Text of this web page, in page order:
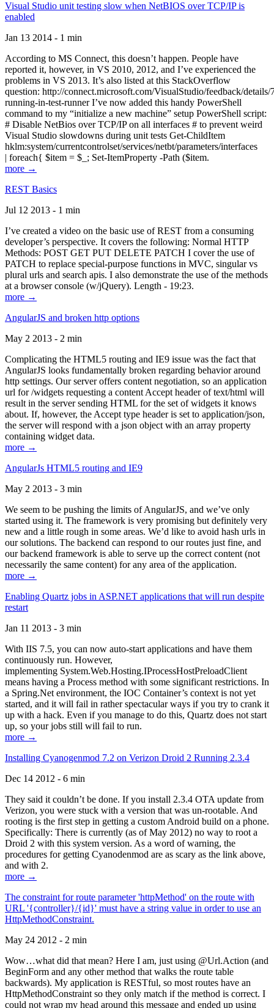
Visual Studio unit testing slow when NetBIOS over TCP/IP is
enabled
Jan 13 2014 - 1 min
According to MS Connect, this doesn’t happen. People have
reported it, however, in VS 2010, 2012, and I’ve experienced the
problems in VS 2013. It’s also listed at this StackOverflow
question: http://connect.microsoft.com/VisualStudio/feedback/
running-in-test-runner I’ve now added this handy PowerShell
command to my “initialize a new machine” setup PowerShell script:
# Disable NetBios over TCP/IP on all interfaces # to prevent weird
Visual Studio slowdowns during unit tests Get-ChildItem
hklm:system/currentcontrolset/services/netbt/parameters/interfaces
| foreach{ $item = $_; Set-ItemProperty -Path ($item.
more →
REST Basics
Jul 12 2013 - 1 min
I’ve created a video on the basic use of REST from a consuming
developer’s perspective. It covers the following: Normal HTTP
Methods: POST GET PUT DELETE PATCH I cover the use of
PATCH to replace special-purpose functions in MVC, singular vs
plural urls and search apis. I also demonstrate the use of the methods
at a browser console (w/jQuery). Length - 19:23.
more →
AngularJS and broken http options
May 2 2013 - 2 min
Complicating the HTML5 routing and IE9 issue was the fact that
AngularJS looks fundamentally broken regarding behavior around
http settings. Our server offers content negotiation, so an application
url for /widgets requesting a content Accept header of text/html will
result in the server sending HTML for the set of widgets it knows
about. If, however, the Accept type header is set to application/json,
the server will respond with a json object with an array property
containing widget data.
more →
AngularJs HTML5 routing and IE9
May 2 2013 - 3 min
We seem to be pushing the limits of AngularJS, and we’ve only
started using it. The framework is very promising but definitely very
new and a little rough in some areas. We’d like to avoid hash urls in
our solutions. The backend can respond to our routes just fine, and
our backend framework is able to serve up the correct content (not
necessarily the same content) for any area of the application.
more →
Enabling Quartz jobs in ASP.NET applications that will run despite
restart
Jan 11 2013 - 3 min
With IIS 7.5, you can now auto-start applications and have them
continuously run. However,
implementing System.Web.Hosting.IProcessHostPreloadClient
means having a Process method with some significant restrictions. In
a Spring.Net environment, the IOC Container’s context is not yet
started, and it will fail in rather spectacular ways if you try to crank it
up with a hack. Even if you manage to do this, Quartz does not start
up, so your jobs still will fail to run.
more →
Installing Cyanogenmod 7.2 on Verizon Droid 2 Running 2.3.4
Dec 14 2012 - 6 min
They said it couldn’t be done. If you install 2.3.4 OTA update from
Verizon, you were stuck with a version that was un-rootable. And
rooting is the first step in getting a custom Android build on a phone.
Specifically: There is currently (as of May 2012) no way to root a
Droid 2 with this system version. As a word of warning, the
procedures for getting Cyanodenmod are as scary as the link above,
and with 2.
more →
The constraint for route parameter 'httpMethod' on the route with
URL '{controller}/{id}' must have a string value in order to use an
HttpMethodConstraint.
May 24 2012 - 2 min
Wow…what did that mean? Here I am, just using @Url.Action (and
BeginForm and any other method that walks the route table
backwards). My application is RESTful, so most routes have an
HttpMethodConstraint so they only match if the method is correct. I
could not wrap my head around this message and ended up using